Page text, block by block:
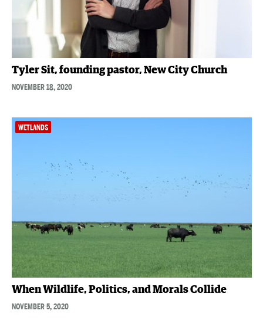
Tyler Sit, founding pastor, New City Church
NOVEMBER 18, 2020
WETLANDS
When Wildlife, Politics, and Morals Collide
NOVEMBER 5, 2020